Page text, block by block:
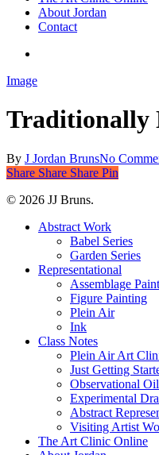
About Jordan
Contact
Image
Traditionally
By J Jordan BrunsNo
Share
Share Share Share Pin
© 2026 JJ Bruns.
Close
Abstract Work
Babel Series
Garden Series
Representational
Assemblage
Figure Painting
Plein Air
Ink
Class Notes
Plein Air Art
Just Getting
Observational
Experimental
Abstract
Visiting Artist
The Art Clinic Online